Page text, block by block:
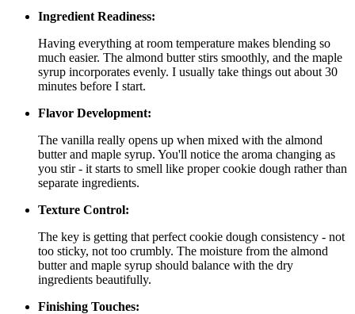
Ingredient Readiness:
Having everything at room temperature makes blending so
much easier. The almond butter stirs smoothly, and the maple
syrup incorporates evenly. I usually take things out about 30
minutes before I start.
Flavor Development:
The vanilla really opens up when mixed with the almond
butter and maple syrup. You'll notice the aroma changing as
you stir - it starts to smell like proper cookie dough rather than
separate ingredients.
Texture Control:
The key is getting that perfect cookie dough consistency - not
too sticky, not too crumbly. The moisture from the almond
butter and maple syrup should balance with the dry
ingredients beautifully.
Finishing Touches: